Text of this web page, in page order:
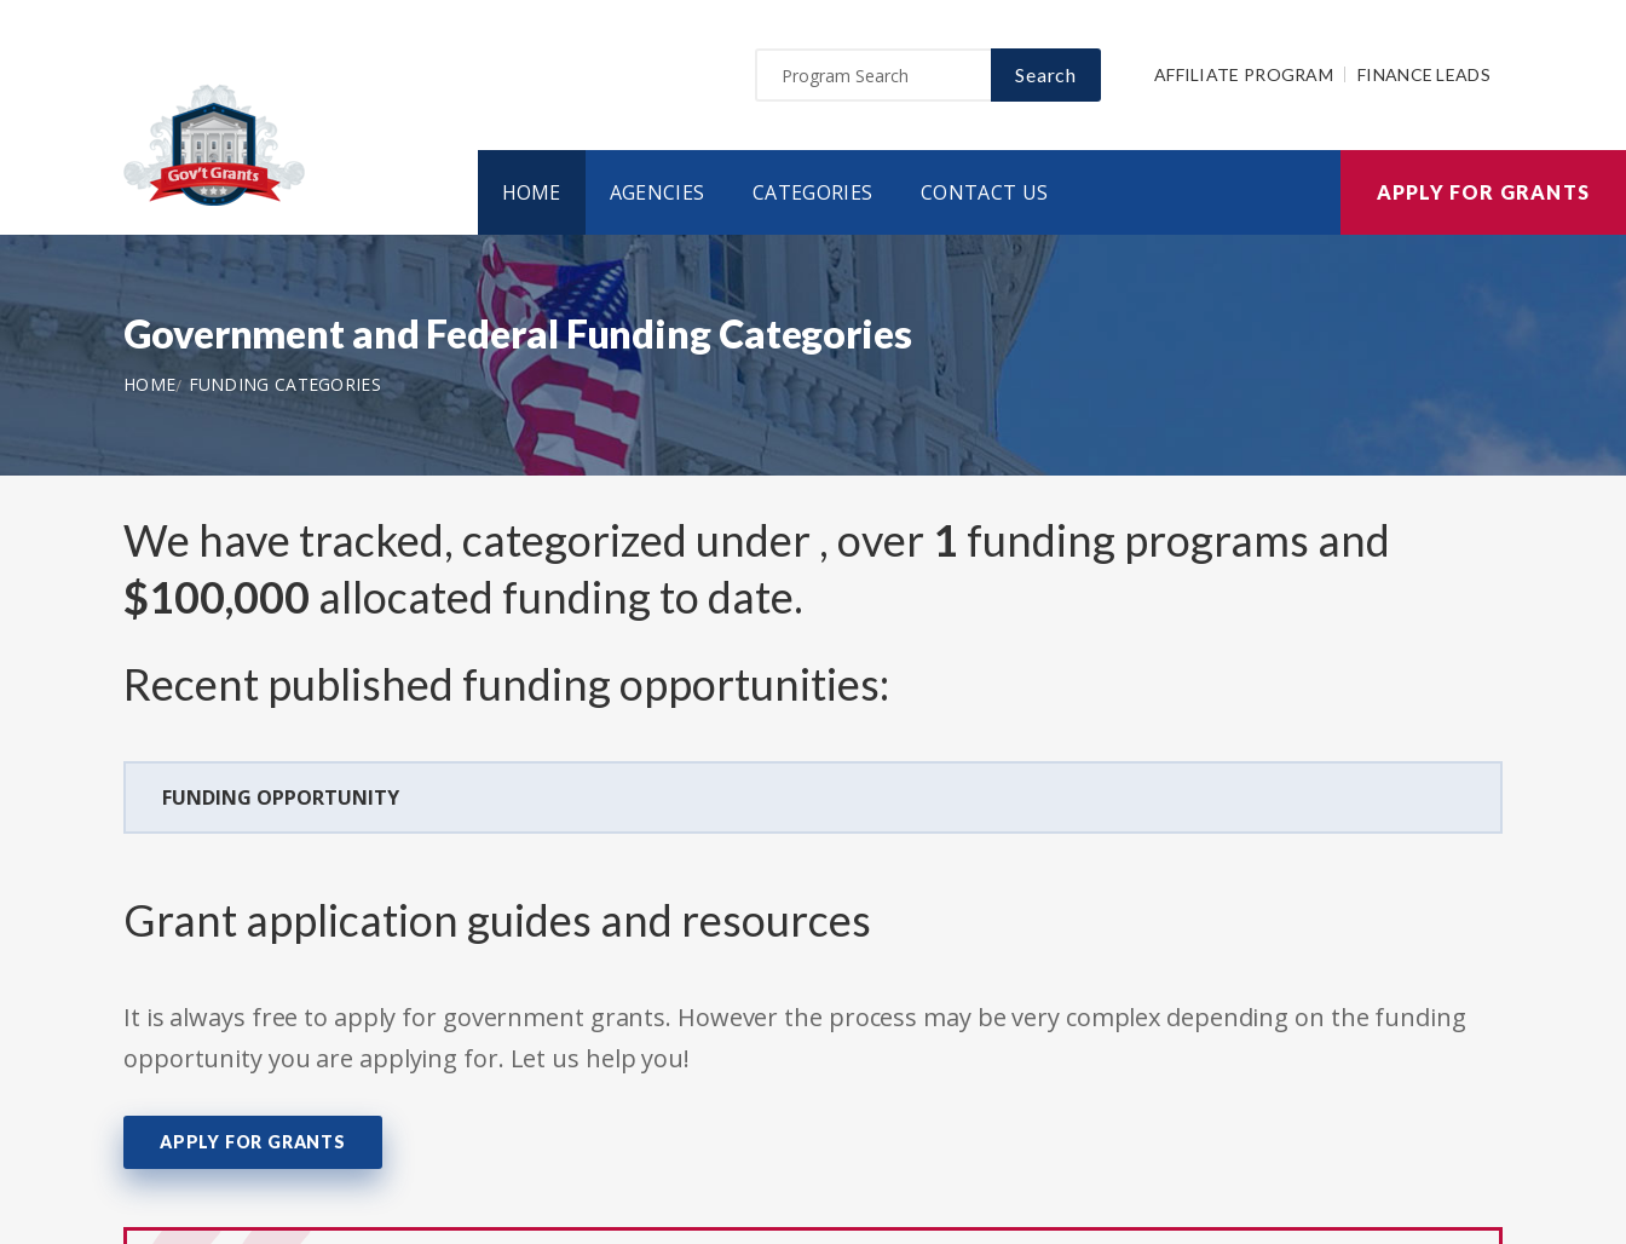
Search AFFILIATE PROGRAM FINANCE LEADS
HOME AGENCIES CATEGORIES CONTACT US APPLY FOR GRANTS
Government and Federal Funding Categories
HOME FUNDING CATEGORIES
We have tracked, categorized under , over 1 funding programs and
$100,000 allocated funding to date.
Recent published funding opportunities:
FUNDING OPPORTUNITY
Grant application guides and resources
It is always free to apply for government grants. However the process may be very complex depending on the funding
opportunity you are applying for. Let us help you!
APPLY FOR GRANTS